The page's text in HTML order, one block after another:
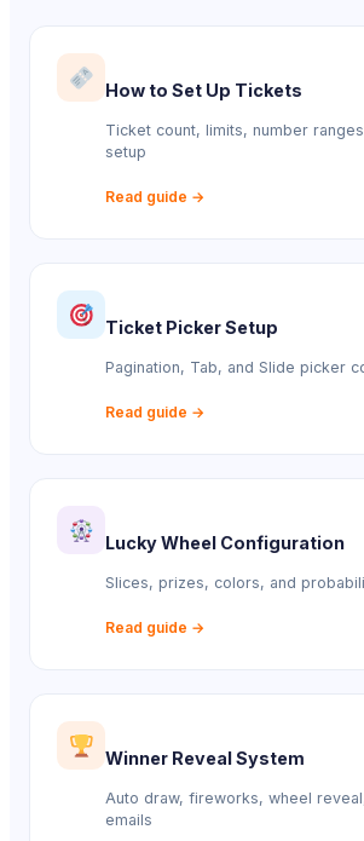
How to Set Up Tickets
Ticket count, limits, number
setup
Read guide →
Ticket Picker Setup
Pagination, Tab, and Slide picker
Read guide →
Lucky Wheel Configuration
Slices, prizes, colors, and
Read guide →
Winner Reveal System
Auto draw, fireworks, wheel
emails